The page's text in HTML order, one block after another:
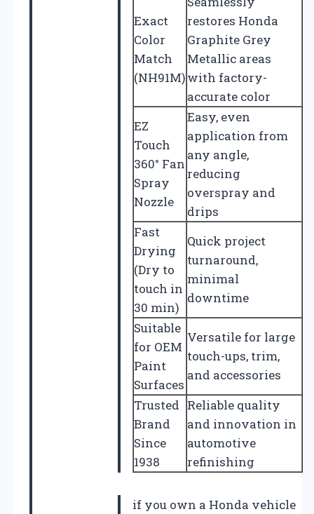
Exact
Color
Match
(NH91M)
restores Honda
Graphite Grey
Metallic areas
with factory-
accurate color
EZ
Touch
360° Fan
Spray
Nozzle
Easy, even
application from
any angle,
reducing
overspray and
drips
Fast
Drying
(Dry to
touch in
30 min)
Quick project
turnaround,
minimal
downtime
Suitable
for OEM
Paint
Surfaces
Versatile for large
touch-ups, trim,
and accessories
Trusted
Brand
Since
1938
Reliable quality
and innovation in
automotive
refinishing
if you own a Honda vehicle